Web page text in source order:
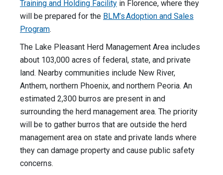
Training and Holding Facility in Florence, where they
will be prepared for the BLM’s Adoption and Sales
Program.
The Lake Pleasant Herd Management Area includes
about 103,000 acres of federal, state, and private
land. Nearby communities include New River,
Anthem, northern Phoenix, and northern Peoria. An
estimated 2,300 burros are present in and
surrounding the herd management area. The priority
will be to gather burros that are outside the herd
management area on state and private lands where
they can damage property and cause public safety
concerns.